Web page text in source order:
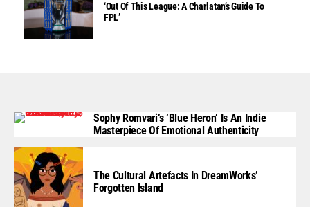
‘Out Of This League: A Charlatan’s Guide To
FPL’
Sophy Romvari’s ‘Blue Heron’ Is An Indie
Masterpiece Of Emotional Authenticity
The Cultural Artefacts In DreamWorks’
Forgotten Island